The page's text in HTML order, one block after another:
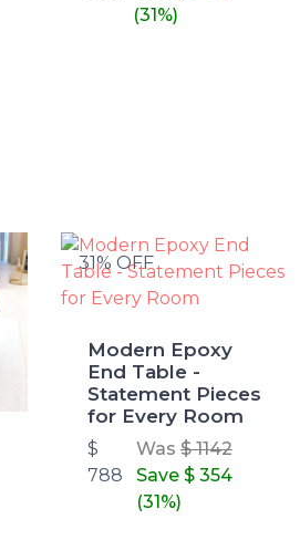
(31%)
31% OFF
Modern Epoxy
End Table -
Statement Pieces
for Every Room
$
788
Was$ 1142
Save $ 354
(31%)